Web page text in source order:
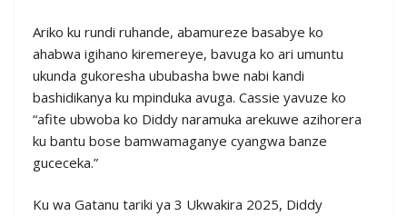
Ariko ku rundi ruhande, abamureze basabye ko
ahabwa igihano kiremereye, bavuga ko ari umuntu
ukunda gukoresha ububasha bwe nabi kandi
bashidikanya ku mpinduka avuga. Cassie yavuze ko
“afite ubwoba ko Diddy naramuka arekuwe azihorera
ku bantu bose bamwamaganye cyangwa banze
guceceka.”
Ku wa Gatanu tariki ya 3 Ukwakira 2025, Diddy